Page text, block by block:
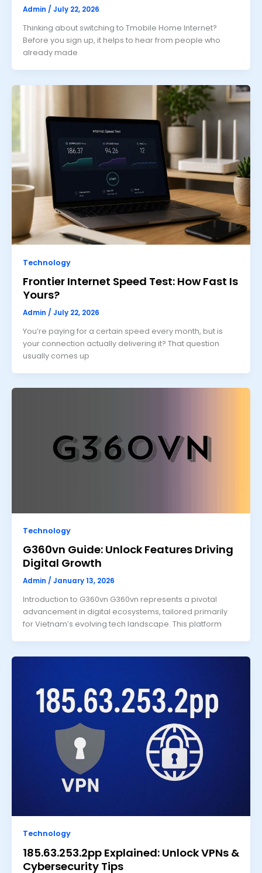
Admin / July 22, 2026
Thinking about switching to Tmobile Home Internet?
Before you sign up, it helps to hear from people who
already made
Technology
Frontier Internet Speed Test: How Fast Is
Yours?
Admin / July 22, 2026
You’re paying for a certain speed every month, but is
your connection actually delivering it? That question
usually comes up
Technology
G360vn Guide: Unlock Features Driving
Digital Growth
Admin / January 13, 2026
Introduction to G360vn G360vn represents a pivotal
advancement in digital ecosystems, tailored primarily
for Vietnam’s evolving tech landscape. This platform
Technology
185.63.253.2pp Explained: Unlock VPNs &
Cybersecurity Tips